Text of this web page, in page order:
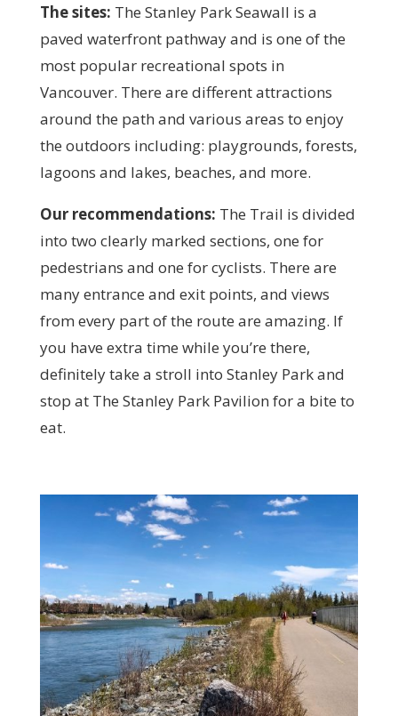
The sites: The Stanley Park Seawall is a
paved waterfront pathway and is one of the
most popular recreational spots in
Vancouver. There are different attractions
around the path and various areas to enjoy
the outdoors including: playgrounds, forests,
lagoons and lakes, beaches, and more.
Our recommendations: The Trail is divided
into two clearly marked sections, one for
pedestrians and one for cyclists. There are
many entrance and exit points, and views
from every part of the route are amazing. If
you have extra time while you’re there,
definitely take a stroll into Stanley Park and
stop at The Stanley Park Pavilion for a bite to
eat.